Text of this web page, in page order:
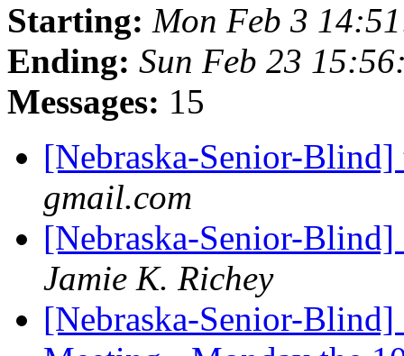
Starting: Mon Feb 3
Ending: Sun Feb 23
Messages: 15
[Nebraska-Senior-
gmail.com
[Nebraska-Senior-
Jamie K. Richey
[Nebraska-Senior-